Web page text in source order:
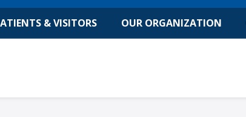
& VISITORS OUR ORGANIZATION